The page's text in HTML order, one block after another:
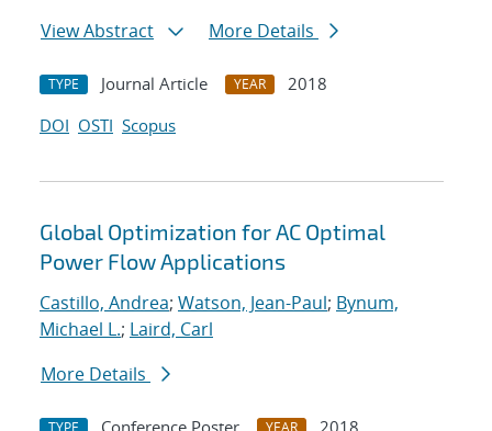
View Abstract
More Details
TYPE Journal Article YEAR
2018
DOI OSTI Scopus
Global Optimization for AC Optimal
Power Flow Applications
Castillo, Andrea; Watson, Jean-Paul; Bynum,
Michael L.; Laird, Carl
More Details